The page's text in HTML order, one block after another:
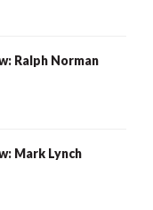
Ralph Norman
Mark Lynch